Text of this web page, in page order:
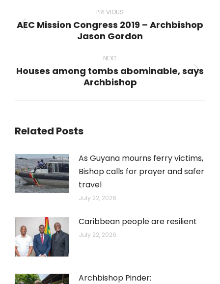
navigation
PREVIOUS
Previous
AEC Mission Congress 2019 – Archbishop
Jason Gordon
NEXT
Next
Houses among tombs abominable, says
Archbishop
Related Posts
As Guyana mourns ferry victims,
Bishop calls for prayer and safer
travel
July 22, 2026
Caribbean people are resilient
July 22, 2026
Archbishop Pinder: